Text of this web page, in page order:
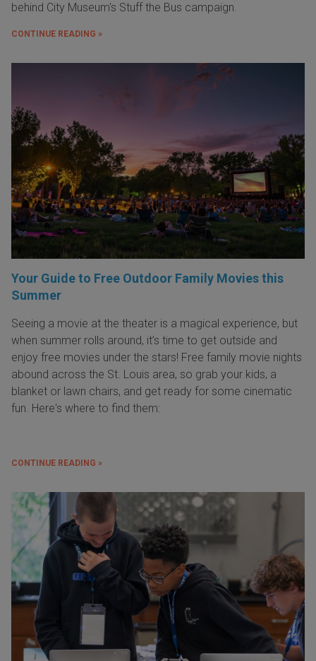
behind City Museum's Stuff the Bus campaign.
CONTINUE READING »
Your Guide to Free Outdoor Family Movies this
Summer
Seeing a movie at the theater is a magical experience, but
when summer rolls around, it’s time to get outside and
enjoy free movies under the stars! Free family movie nights
abound across the St. Louis area, so grab your kids, a
blanket or lawn chairs, and get ready for some cinematic
fun. Here's where to find them:
CONTINUE READING »